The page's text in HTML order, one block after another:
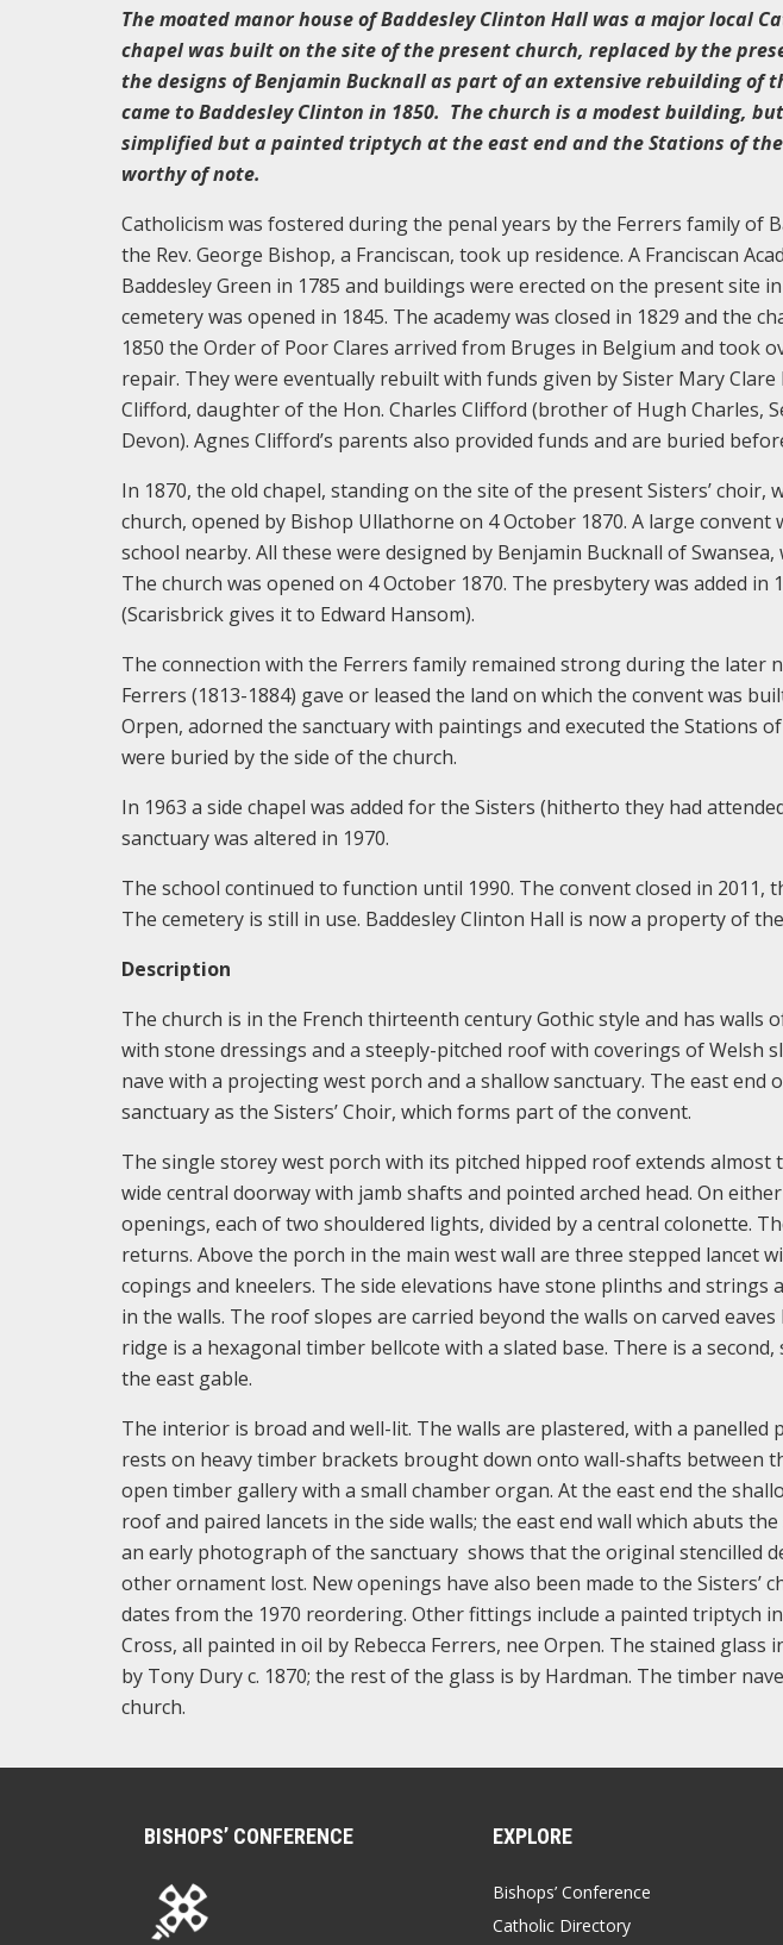
The moated manor house of Baddesley Clinton Hall was a major local
chapel was built on the site of the present church, replaced by the
the designs of Benjamin Bucknall as part of an extensive rebuilding of
came to Baddesley Clinton in 1850. The church is a modest building,
simplified but a painted triptych at the east end and the Stations of the
worthy of note.
Catholicism was fostered during the penal years by the Ferrers family of
the Rev. George Bishop, a Franciscan, took up residence. A Franciscan
Baddesley Green in 1785 and buildings were erected on the present site in
cemetery was opened in 1845. The academy was closed in 1829 and the
1850 the Order of Poor Clares arrived from Bruges in Belgium and took
repair. They were eventually rebuilt with funds given by Sister Mary Clare
Clifford, daughter of the Hon. Charles Clifford (brother of Hugh Charles,
Devon). Agnes Clifford’s parents also provided funds and are buried
In 1870, the old chapel, standing on the site of the present Sisters’ choir,
church, opened by Bishop Ullathorne on 4 October 1870. A large convent
school nearby. All these were designed by Benjamin Bucknall of
The church was opened on 4 October 1870. The presbytery was added in
(Scarisbrick gives it to Edward Hansom).
The connection with the Ferrers family remained strong during the later
Ferrers (1813-1884) gave or leased the land on which the convent was
Orpen, adorned the sanctuary with paintings and executed the Stations
were buried by the side of the church.
In 1963 a side chapel was added for the Sisters (hitherto they had
sanctuary was altered in 1970.
The school continued to function until 1990. The convent closed in 2011,
The cemetery is still in use. Baddesley Clinton Hall is now a property of
Description
The church is in the French thirteenth century Gothic style and has walls
with stone dressings and a steeply-pitched roof with coverings of Welsh
nave with a projecting west porch and a shallow sanctuary. The east
sanctuary as the Sisters’ Choir, which forms part of the convent.
The single storey west porch with its pitched hipped roof extends
wide central doorway with jamb shafts and pointed arched head. On
openings, each of two shouldered lights, divided by a central colonette.
returns. Above the porch in the main west wall are three stepped lancet
copings and kneelers. The side elevations have stone plinths and strings
in the walls. The roof slopes are carried beyond the walls on carved
ridge is a hexagonal timber bellcote with a slated base. There is a
the east gable.
The interior is broad and well-lit. The walls are plastered, with a
rests on heavy timber brackets brought down onto wall-shafts between
open timber gallery with a small chamber organ. At the east end the
roof and paired lancets in the side walls; the east end wall which abuts
an early photograph of the sanctuary shows that the original stencilled
other ornament lost. New openings have also been made to the Sisters’
dates from the 1970 reordering. Other fittings include a painted triptych
Cross, all painted in oil by Rebecca Ferrers, nee Orpen. The stained
by Tony Dury c. 1870; the rest of the glass is by Hardman. The timber
church.
BISHOPS’ CONFERENCE EXPLORE
Bishops’ Conference
Catholic Directory